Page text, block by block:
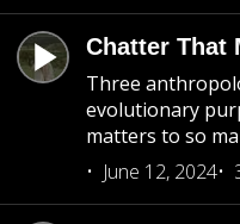
Chatter That
Three
evolutionary
matters to so
June 12, 2024